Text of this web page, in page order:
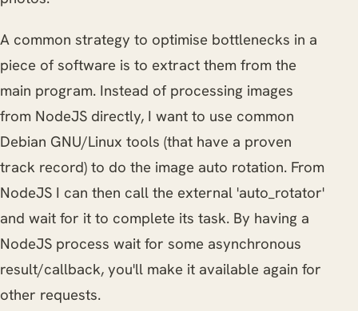
A common strategy to optimise bottlenecks in a
piece of software is to extract them from the
main program. Instead of processing images
from NodeJS directly, I want to use common
Debian GNU/Linux tools (that have a proven
track record) to do the image auto rotation. From
NodeJS I can then call the external 'auto_rotator'
and wait for it to complete its task. By having a
NodeJS process wait for some asynchronous
result/callback, you'll make it available again for
other requests.